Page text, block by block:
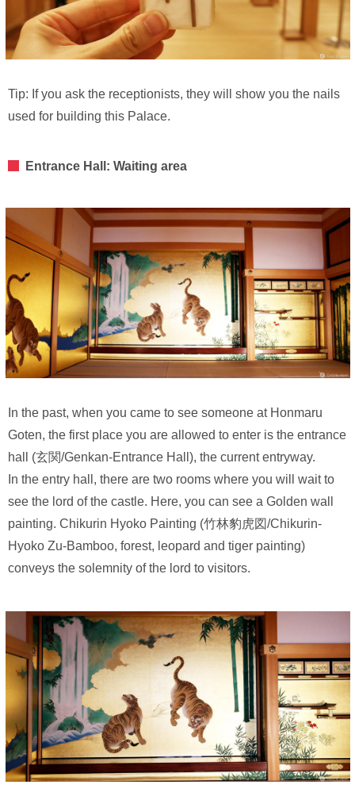
Tip: If you ask the receptionists, they will show you the nails
used for building this Palace.
Entrance Hall: Waiting area
In the past, when you came to see someone at Honmaru
Goten, the first place you are allowed to enter is the entrance
hall (玄関/Genkan-Entrance Hall), the current entryway.
In the entry hall, there are two rooms where you will wait to
see the lord of the castle. Here, you can see a Golden wall
painting. Chikurin Hyoko Painting (竹林豹虎図/Chikurin-
Hyoko Zu-Bamboo, forest, leopard and tiger painting)
conveys the solemnity of the lord to visitors.